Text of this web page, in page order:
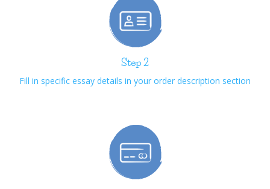
Step 2
Fill in specific essay details in your order description section